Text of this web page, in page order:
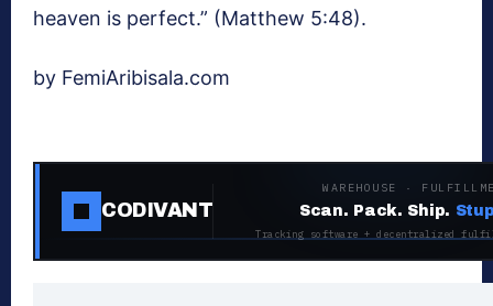
heaven is perfect.” (Matthew 5:48).
by FemiAribisala.com
CODIVANT
WAREHOUSE ·
Scan. Pack. Ship.
Tracking software + decentralized